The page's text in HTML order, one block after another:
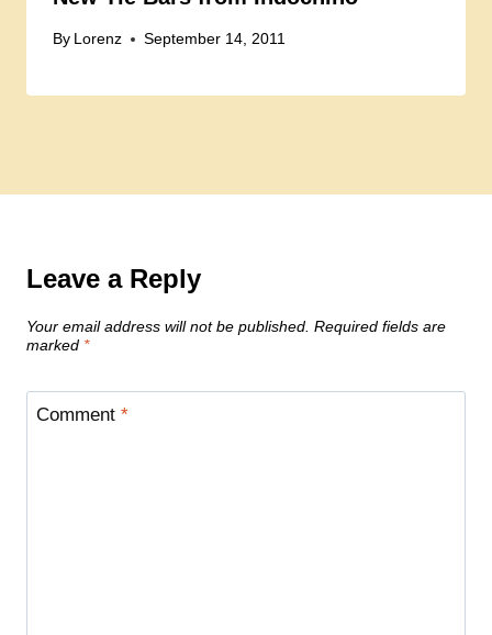
By Lorenz September 14, 2011
Leave a Reply
Your email address will not be published. Required fields are
marked *
Comment *